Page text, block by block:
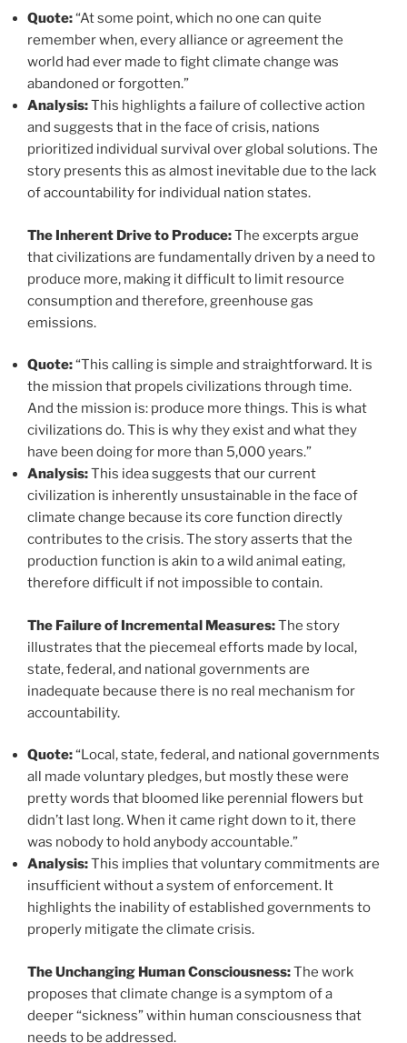
Quote:“At some point, which no one can quite
remember when, every alliance or agreement the
world had ever made to fight climate change was
abandoned or forgotten.”
Analysis:This highlights a failure of collective action
and suggests that in the face of crisis, nations
prioritized individual survival over global solutions. The
story presents this as almost inevitable due to the lack
of accountability for individual nation states.
The Inherent Drive to Produce:The excerpts argue
that civilizations are fundamentally driven by a need to
produce more, making it difficult to limit resource
consumption and therefore, greenhouse gas
emissions.
Quote:“This calling is simple and straightforward. It is
the mission that propels civilizations through time.
And the mission is: produce more things. This is what
civilizations do. This is why they exist and what they
have been doing for more than 5,000 years.”
Analysis:This idea suggests that our current
civilization is inherently unsustainable in the face of
climate change because its core function directly
contributes to the crisis. The story asserts that the
production function is akin to a wild animal eating,
therefore difficult if not impossible to contain.
The Failure of Incremental Measures:The story
illustrates that the piecemeal efforts made by local,
state, federal, and national governments are
inadequate because there is no real mechanism for
accountability.
Quote:“Local, state, federal, and national governments
all made voluntary pledges, but mostly these were
pretty words that bloomed like perennial flowers but
didn’t last long. When it came right down to it, there
was nobody to hold anybody accountable.”
Analysis:This implies that voluntary commitments are
insufficient without a system of enforcement. It
highlights the inability of established governments to
properly mitigate the climate crisis.
The Unchanging Human Consciousness:The work
proposes that climate change is a symptom of a
deeper “sickness” within human consciousness that
needs to be addressed.